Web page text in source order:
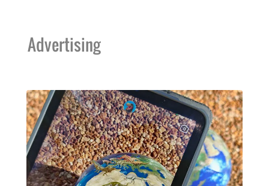
Advertising